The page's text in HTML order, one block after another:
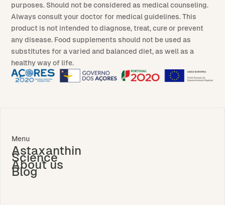
purposes. Should not be considered as medical counseling.
Always consult your doctor for medical guidelines. This
product is not intended to diagnose, treat, cure or prevent
any disease. Food supplements should not be used as
substitutes for a varied and balanced diet, as well as a
healthy way of life.
Menu
Astaxanthin
Science
About us
Blog